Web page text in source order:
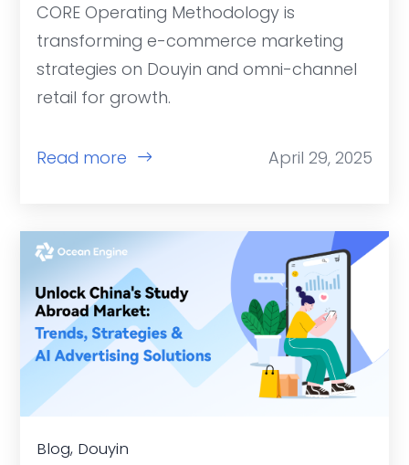
CORE Operating Methodology is
transforming e-commerce marketing
strategies on Douyin and omni-channel
retail for growth.
Read more April 29, 2025
Blog, Douyin